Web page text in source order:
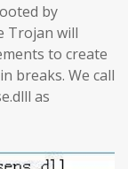
by
Trojan will
to create
breaks. We call
as